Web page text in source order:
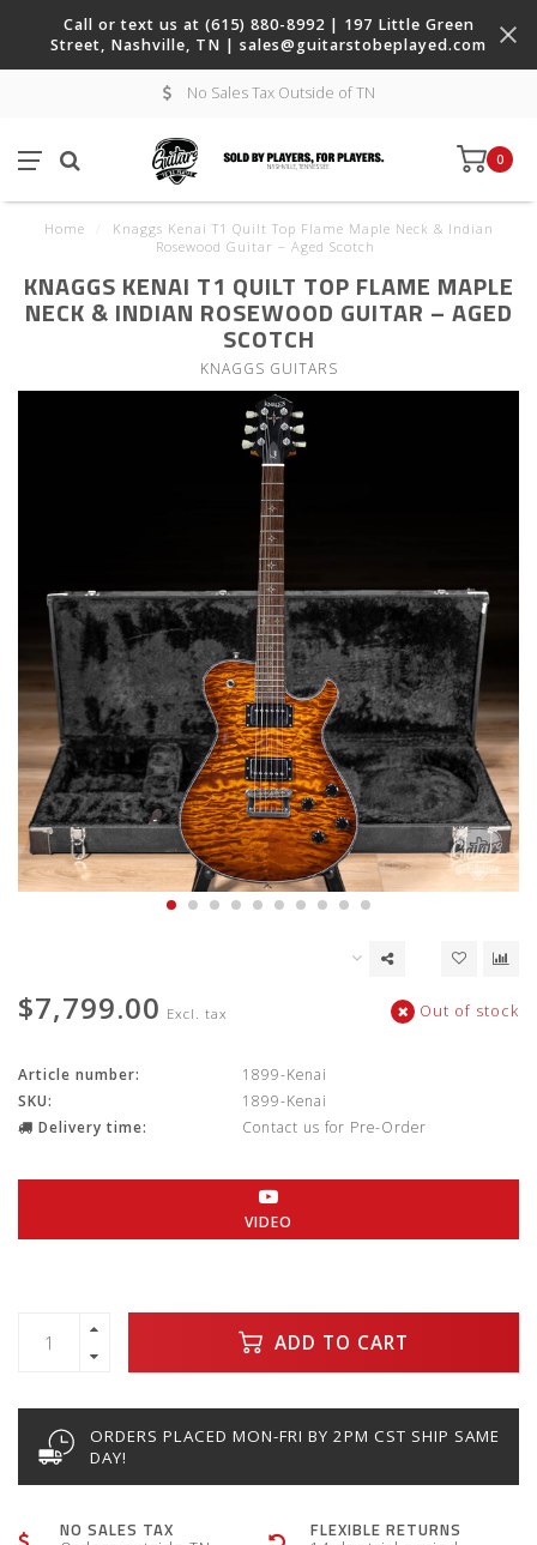
Call or text us at (615) 880-8992 | 197 Little Green
Street, Nashville, TN | sales@guitarstobeplayed.com
No Sales Tax Outside of TN
0
Home
Knaggs Kenai T1 Quilt Top Flame Maple Neck & Indian
Rosewood Guitar – Aged Scotch
KNAGGS KENAI T1 QUILT TOP FLAME MAPLE
NECK & INDIAN ROSEWOOD GUITAR – AGED
SCOTCH
KNAGGS GUITARS
$7,799.00 Excl. tax Out of stock
Article number:
1899-Kenai
SKU:
1899-Kenai
Delivery time:
Contact us for Pre-Order
VIDEO
ADD TO CART
ORDERS PLACED MON-FRI BY 2PM CST SHIP SAME
DAY!
NO SALES TAX FLEXIBLE RETURNS